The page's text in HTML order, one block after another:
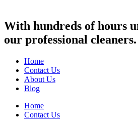
With hundreds of hours
our professional cleaners.
Home
Contact Us
About Us
Blog
Home
Contact Us